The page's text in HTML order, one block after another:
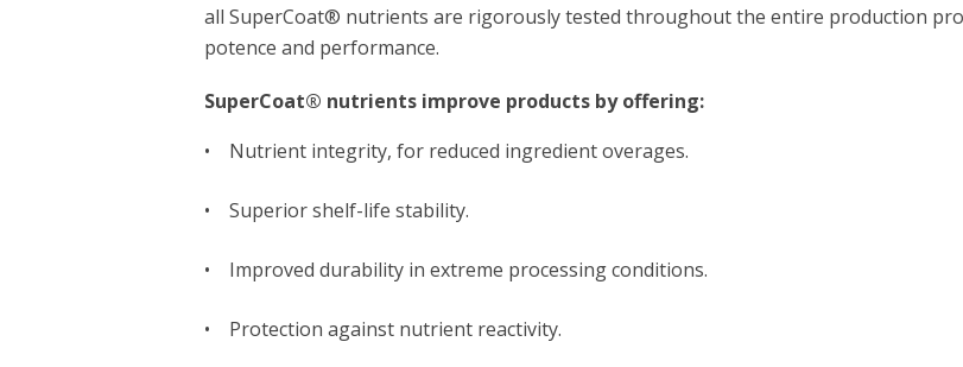
all SuperCoat® nutrients are rigorously tested throughout the entire production
potence and performance.
SuperCoat® nutrients improve products by offering:
• Nutrient integrity, for reduced ingredient overages.
• Superior shelf-life stability.
• Improved durability in extreme processing conditions.
• Protection against nutrient reactivity.